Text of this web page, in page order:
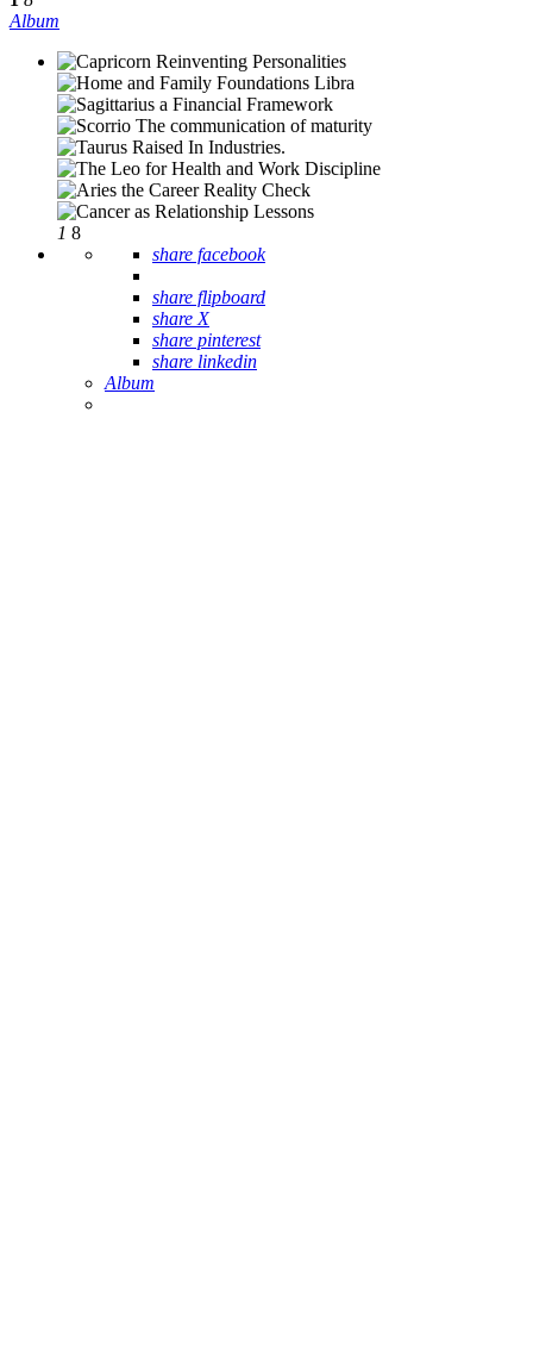
Album
1 8
share facebook
share flipboard
share X
share pinterest
share linkedin
Album